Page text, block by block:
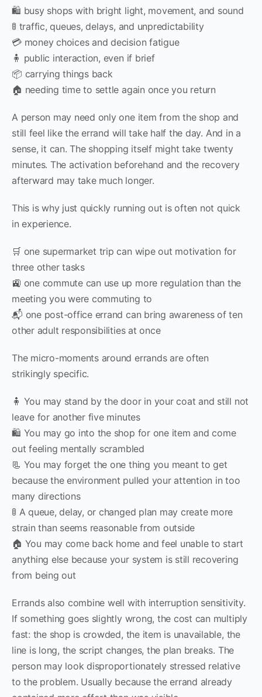
🛍 busy shops with bright light, movement, and sound
🚦 traffic, queues, delays, and unpredictability
💳 money choices and decision fatigue
🧍 public interaction, even if brief
📦 carrying things back
🏠 needing time to settle again once you return
A person may need only one item from the shop and
still feel like the errand will take half the day. And in a
sense, it can. The shopping itself might take twenty
minutes. The activation beforehand and the recovery
afterward may take much longer.
This is why just quickly running out is often not quick
in experience.
🛒 one supermarket trip can wipe out motivation for
three other tasks
🚉 one commute can use up more regulation than the
meeting you were commuting to
📬 one post-office errand can bring awareness of ten
other adult responsibilities at once
The micro-moments around errands are often
strikingly specific.
🧍 You may stand by the door in your coat and still not
leave for another five minutes
🛍 You may go into the shop for one item and come
out feeling mentally scrambled
📃 You may forget the one thing you meant to get
because the environment pulled your attention in too
many directions
🚦 A queue, delay, or changed plan may create more
strain than seems reasonable from outside
🏠 You may come back home and feel unable to start
anything else because your system is still recovering
from being out
Errands also combine well with interruption sensitivity.
If something goes slightly wrong, the cost can multiply
fast: the shop is crowded, the item is unavailable, the
line is long, the script changes, the plan breaks. The
person may look disproportionately stressed relative
to the problem. Usually because the errand already